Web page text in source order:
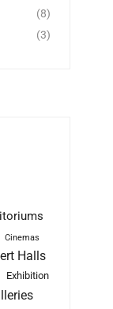
(8)
(3)
Cinemas
Halls
Exhibition